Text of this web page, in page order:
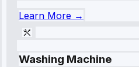
Learn More →
Washing Machine